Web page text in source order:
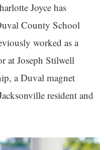
Joyce has
County School
worked as a
at Joseph Stilwell
a Duval magnet
resident and